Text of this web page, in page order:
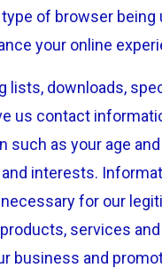
of browser
your online
lists, downloads,
us contact
such as your age
interests.
necessary for our
services
business and